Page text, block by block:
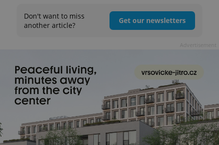
Don't want to miss
another article?
Get our newsletters